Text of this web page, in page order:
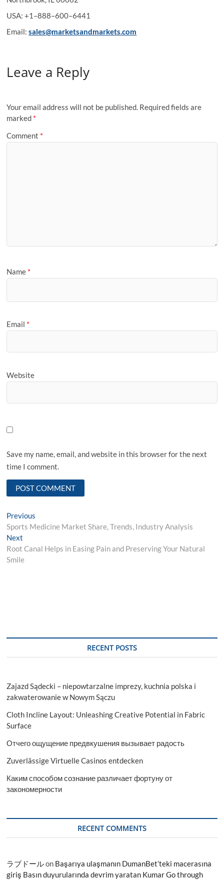
USA: +1–888–600–6441
Email:sales@marketsandmarkets.com
Leave a Reply
Your email address will not be published. Required fields are
marked *
Comment *
Name *
Email *
Website
Save my name, email, and website in this browser for the next
time I comment.
Post
navigation
Previous
post:
Sports Medicine Market Share, Trends, Industry Analysis
Next
post:
Root Canal Helps in Easing Pain and Preserving Your Natural
Smile
RECENT POSTS
Zajazd Sądecki – niepowtarzalne imprezy, kuchnia polska i
zakwaterowanie w Nowym Sączu
Cloth Incline Layout: Unleashing Creative Potential in Fabric
Surface
Отчего ощущение предвкушения вызывает радость
Zuverlässige Virtuelle Casinos entdecken
Каким способом сознание различает фортуну от
закономерности
RECENT COMMENTS
ラブドールon Başarıya ulaşmanın DumanBet’teki macerasına
giriş Basın duyurularında devrim yaratan Kumar Go through